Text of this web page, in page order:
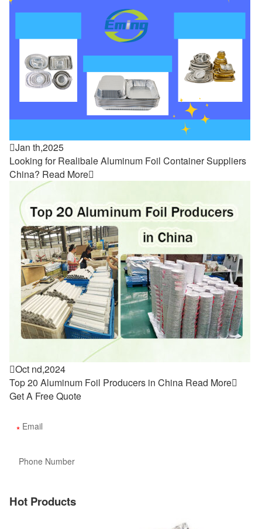
Jan th,2025
Looking for Realibale Aluminum Foil Container Suppliers
China? Read More
Oct nd,2024
Top 20 Aluminum Foil Producers in China Read More
Get A Free Quote
Hot Products